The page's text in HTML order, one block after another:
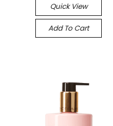
Quick View
Add To Cart